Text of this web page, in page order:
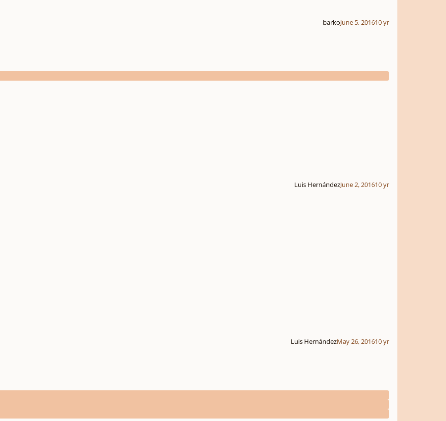
barkoJune 5, 201610 yr
Luis HernándezJune 2, 201610 yr
Luis HernándezMay 26, 201610 yr